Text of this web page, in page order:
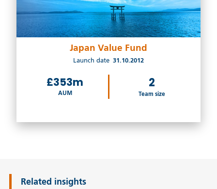
Japan Value Fund
Launch date 31.10.2012
£353m
AUM
2
Team size
Related insights